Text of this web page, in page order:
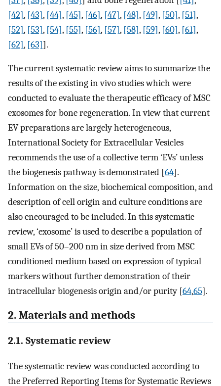
[42], [43], [44], [45], [46], [47], [48], [49], [50], [51],
[52], [53], [54], [55], [56], [57], [58], [59], [60], [61],
[62], [63]].
The current systematic review aims to summarize the
results of the existing in vivo studies which were
conducted to evaluate the therapeutic efficacy of MSC
exosomes for bone regeneration. In view that current
EV preparations are largely heterogeneous,
International Society for Extracellular Vesicles
recommends the use of a collective term ‘EVs’ unless
the biogenesis pathway is demonstrated [64].
Information on the size, biochemical composition, and
description of cell origin and culture conditions are
also encouraged to be included. In this systematic
review, ‘exosome’ is used to describe a population of
small EVs of 50–200 ​nm in size derived from MSC
conditioned medium ​based on expression of typical
markers without further demonstration of their
intracellular biogenesis origin and/or purity [64,65].
2. Materials and methods
2.1. Systematic review
The systematic review was conducted according to
the Preferred Reporting Items for Systematic Reviews